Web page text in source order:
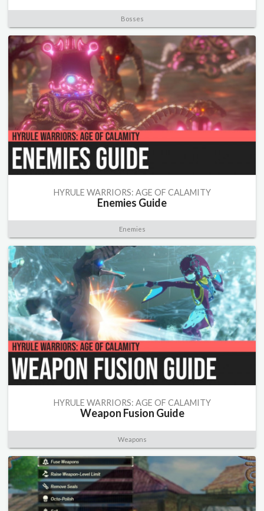
Bosses
HYRULE WARRIORS: AGE OF CALAMITY
Enemies Guide
Enemies
HYRULE WARRIORS: AGE OF CALAMITY
Weapon Fusion Guide
Weapons